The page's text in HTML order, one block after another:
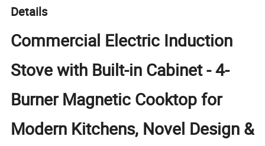
Details
Commercial Electric Induction
Stove with Built-in Cabinet - 4-
Burner Magnetic Cooktop for
Modern Kitchens, Novel Design &